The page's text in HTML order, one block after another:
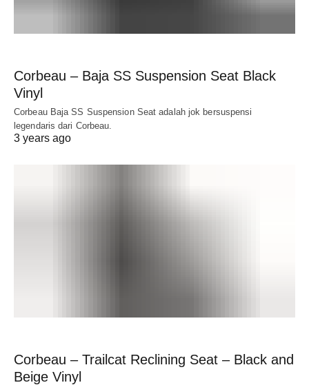
Corbeau – Baja SS Suspension Seat Black
Vinyl
Corbeau Baja SS Suspension Seat adalah jok bersuspensi
legendaris dari Corbeau.
3 years ago
Corbeau – Trailcat Reclining Seat – Black and
Beige Vinyl